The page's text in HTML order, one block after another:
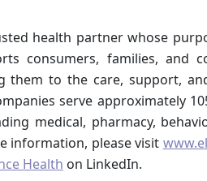
health partner whose
consumers, families, and
them to the care, support,
serve approximately
medical, pharmacy,
information, please visit
Health on LinkedIn.